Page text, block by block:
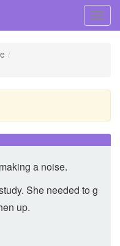
a noise.
She needed to g
up.